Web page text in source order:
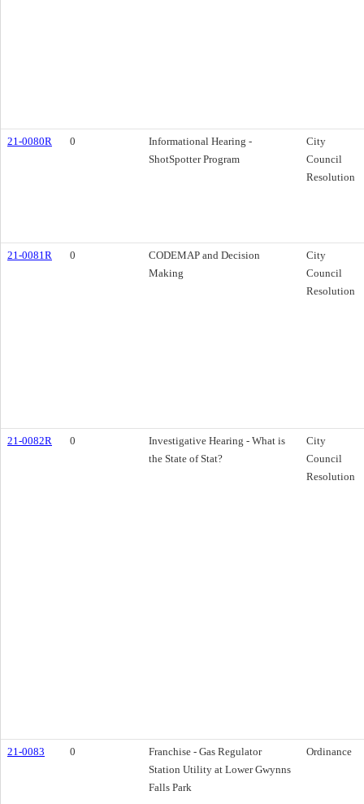
21-0080R 0
Informational Hearing -
ShotSpotter Program
City
Council
Resolution
21-0081R 0
CODEMAP and Decision
Making
City
Council
Resolution
21-0082R 0
Investigative Hearing - What is
the State of Stat?
City
Council
Resolution
21-0083 0
Franchise - Gas Regulator
Station Utility at Lower Gwynns
Falls Park
Ordinance